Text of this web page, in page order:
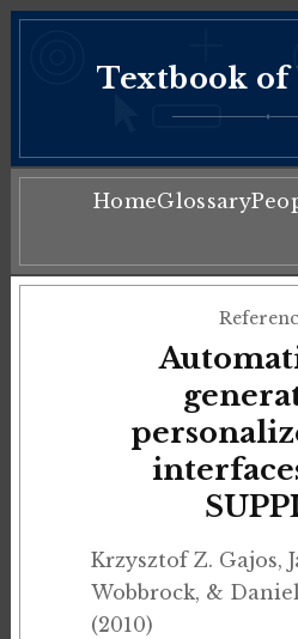
Textbook
♦
HomeGlossary
Krzysztof Z. Gajos,
Wobbrock, &
(2010)